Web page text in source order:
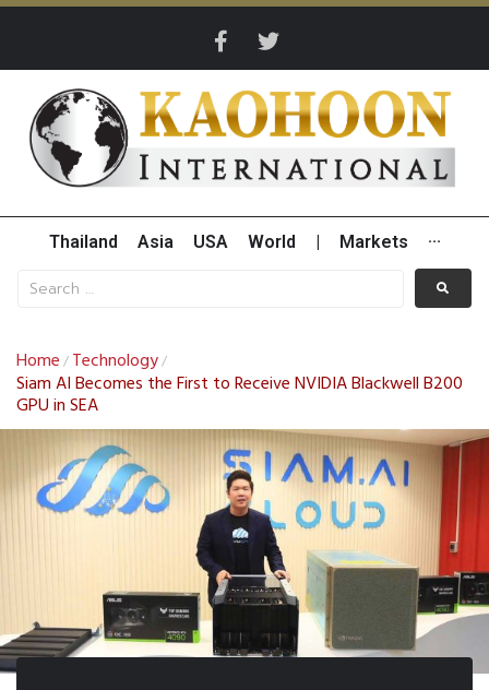
Thailand Asia USA World Markets ···
Home / Technology/
Siam AI Becomes the First to Receive NVIDIA Blackwell B200
GPU in SEA